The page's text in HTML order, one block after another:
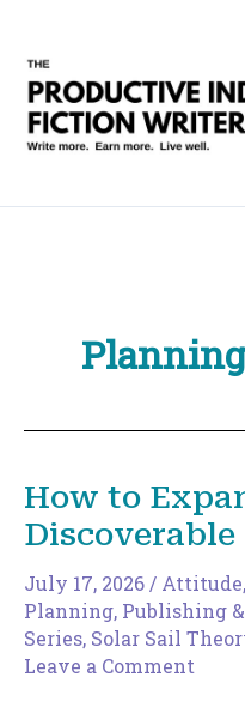
content
Planning
How to
Discoverable
July 17, 2026/ Attitude,
Planning, Publishing
Series, Solar Sail
Leave a Comment